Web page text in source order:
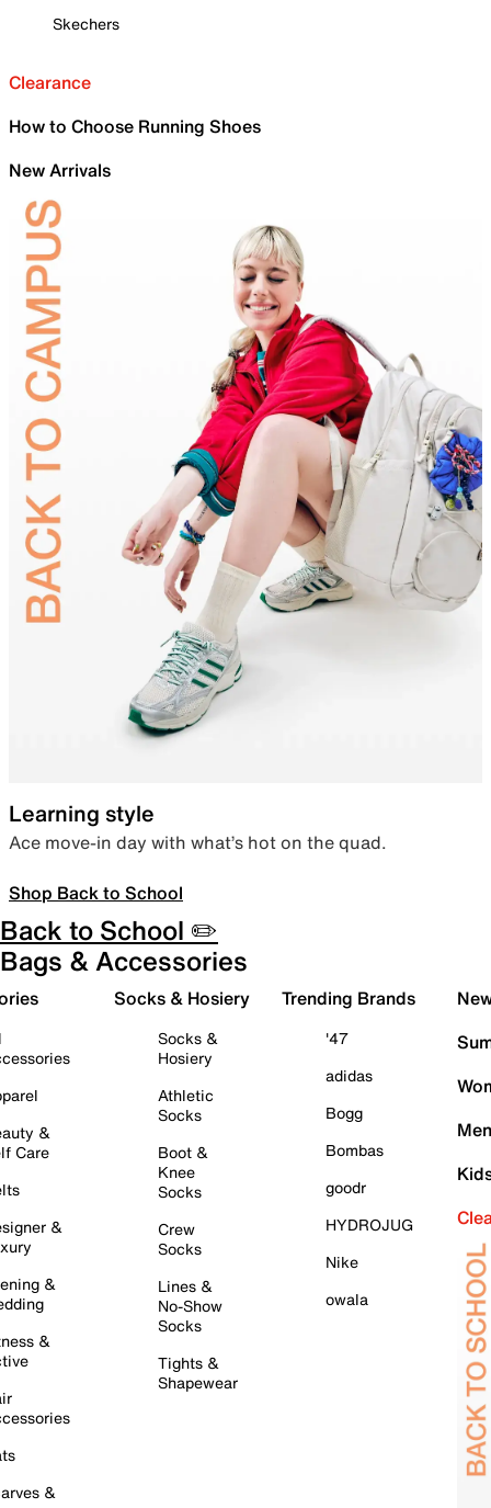
Skechers
Clearance
How to Choose Running Shoes
New Arrivals
Learning style
Ace move-in day with what’s hot on the quad.
Shop Back to School
Back to School ✏️
Bags & Accessories
&
Care
&
&
&
&
Socks & Hosiery
Socks &
Hosiery
Athletic
Socks
Boot &
Knee
Socks
Crew
Socks
Lines &
No-Show
Socks
Tights &
Shapewear
Trending Brands
'47
adidas
Bogg
Bombas
goodr
HYDROJUG
Nike
owala